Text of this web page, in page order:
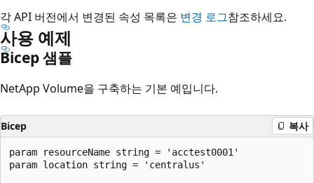
각 API 버전에서 변경된 속성 목록은 변경 로그참조하세요.
사용 예제
Bicep 샘플
NetApp Volume을 구축하는 기본 예입니다.
Bicep 복사
param resourceName string = 'acctest0001'
param location string = 'centralus'